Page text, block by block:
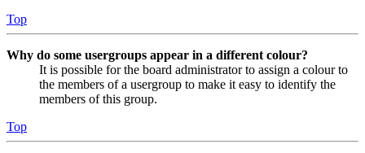
Top
Why do some usergroups appear in a different colour?
It is possible for the board administrator to assign a colour to
the members of a usergroup to make it easy to identify the
members of this group.
Top